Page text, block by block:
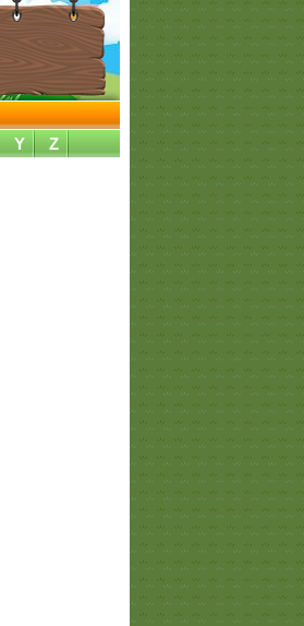
Y Z